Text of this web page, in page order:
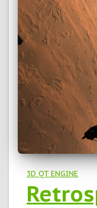
3D QT ENGINE